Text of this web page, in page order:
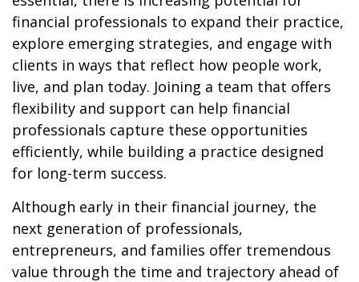
financial professionals to expand their practice,
explore emerging strategies, and engage with
clients in ways that reflect how people work,
live, and plan today. Joining a team that offers
flexibility and support can help financial
professionals capture these opportunities
efficiently, while building a practice designed
for long-term success.
Although early in their financial journey, the
next generation of professionals,
entrepreneurs, and families offer tremendous
value through the time and trajectory ahead of